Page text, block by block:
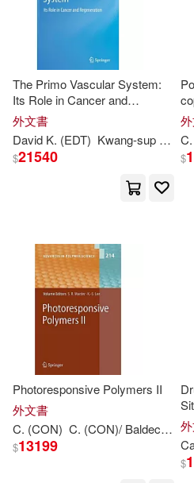
Kwang Yong (EDT)/ Kim(1)
Kwang-Ching (EDT)/
Kwang-Ching (EDT)/
loquium on Finite or
Kwang-Kuo (EDT)(1)
Kwang-Kuo (EDT)/
Kwang-Sup (EDT)(1)
Kwang-Sup (EDT)/
Kwang-Sup (EDT)/
The Primo Vascular System:
Its Role in Cancer and
Regeneration
外文書
David K. (EDT) Kwang-sup ( EDT
$21540 $
Photoresponsive Polymers II
外文書
C. (CON) C. (CON)/ Baldeck
$13199
$